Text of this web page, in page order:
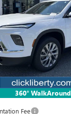
360° WalkAround
Offer
Price Drop
Stock: 3703
Transportation Unit
$47,590
NET PRICE
Less
Fee